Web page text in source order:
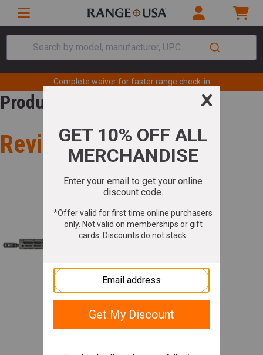
Search by model, manufacturer, UPC...
Complete waiver for faster range check-in
Product Review
Review for